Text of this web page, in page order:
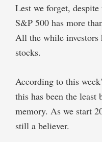
Lest we forget,
S&P 500 has more
All the while investors
stocks.
According to this
this has been the
memory. As we start
still a believer.